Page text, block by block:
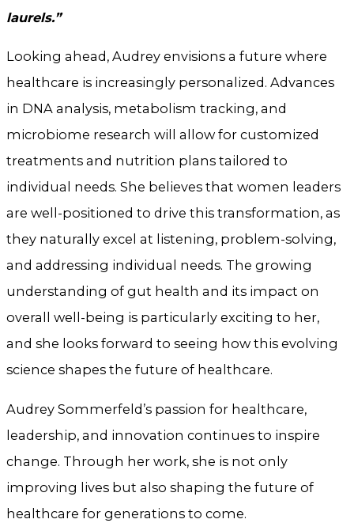
laurels.”
Looking ahead, Audrey envisions a future where
healthcare is increasingly personalized. Advances
in DNA analysis, metabolism tracking, and
microbiome research will allow for customized
treatments and nutrition plans tailored to
individual needs. She believes that women leaders
are well-positioned to drive this transformation, as
they naturally excel at listening, problem-solving,
and addressing individual needs. The growing
understanding of gut health and its impact on
overall well-being is particularly exciting to her,
and she looks forward to seeing how this evolving
science shapes the future of healthcare.
Audrey Sommerfeld’s passion for healthcare,
leadership, and innovation continues to inspire
change. Through her work, she is not only
improving lives but also shaping the future of
healthcare for generations to come.